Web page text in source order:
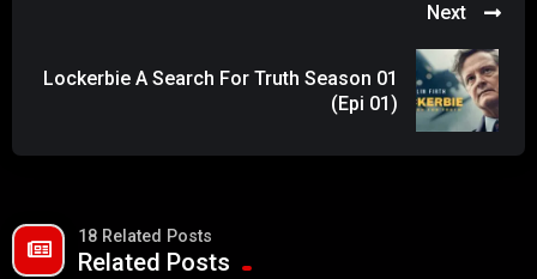
Next
Lockerbie A Search For Truth Season 01
(Epi 01)
18 Related Posts
Related Posts